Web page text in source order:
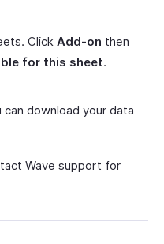
Click Add-on then
for this sheet.
download your data
Wave support for